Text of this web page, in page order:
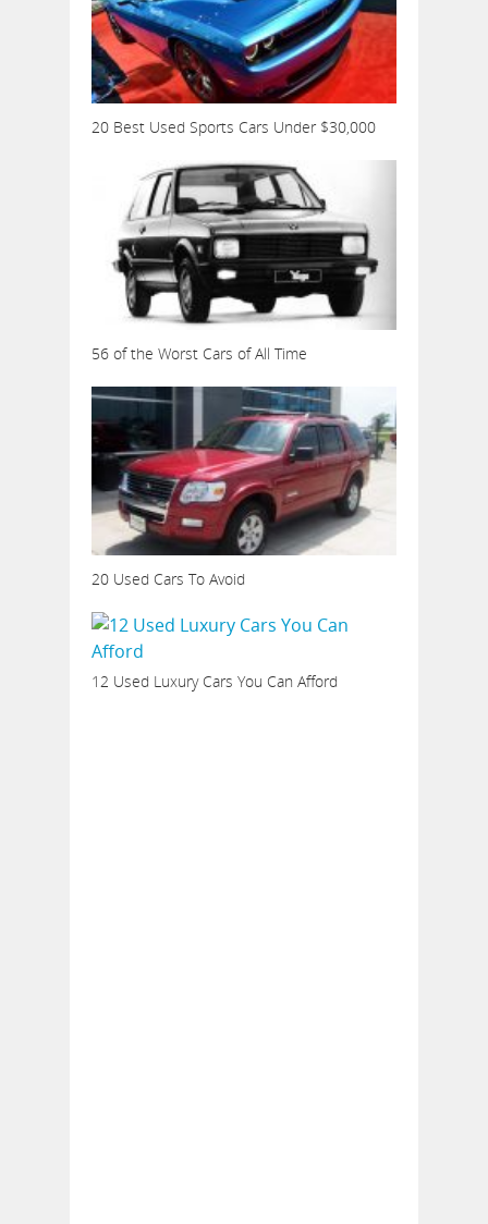
20 Best Used Sports Cars Under $30,000
56 of the Worst Cars of All Time
20 Used Cars To Avoid
12 Used Luxury Cars You Can Afford